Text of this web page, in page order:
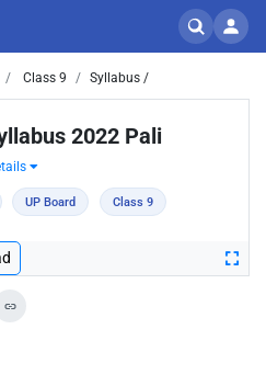
Class 9 Syllabus /
2022 Pali
UP Board Class 9